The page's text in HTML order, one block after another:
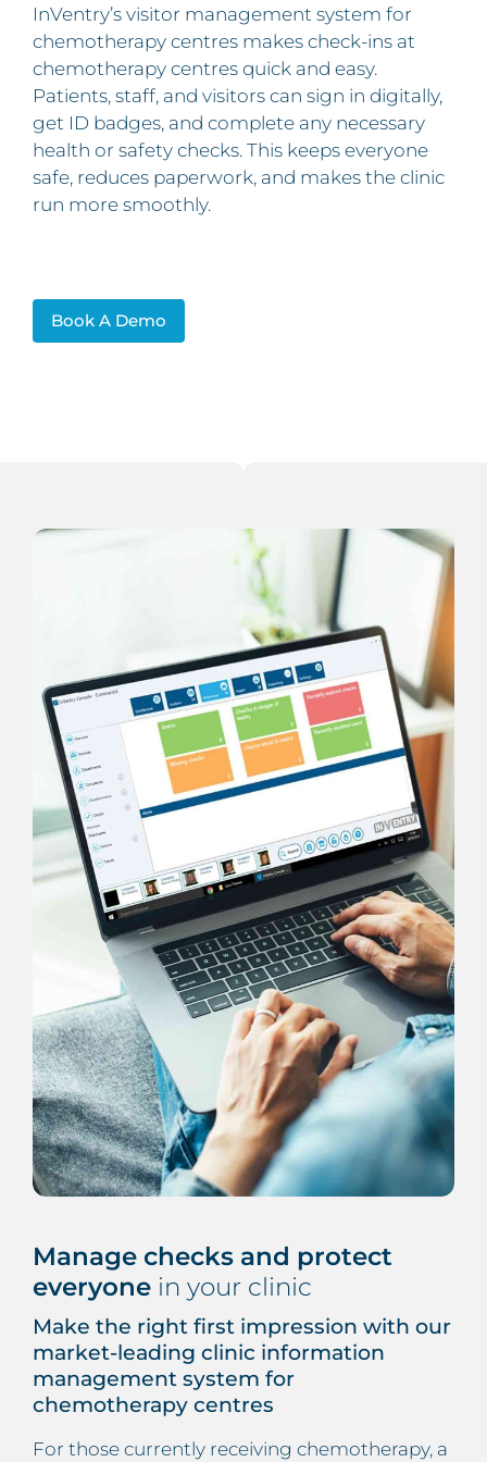
InVentry’s visitor management system for
chemotherapy centres makes check‑ins at
chemotherapy centres quick and easy.
Patients, staff, and visitors can sign in digitally,
get ID badges, and complete any necessary
health or safety checks. This keeps everyone
safe, reduces paperwork, and makes the clinic
run more smoothly.
Book A Demo
Manage checks and protect
everyone in your clinic
Make the right first impression with our
market-leading clinic information
management system for
chemotherapy centres
For those currently receiving chemotherapy, a